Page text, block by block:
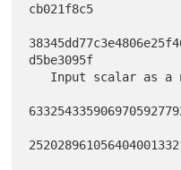
cb021f8c5
d5be3095f